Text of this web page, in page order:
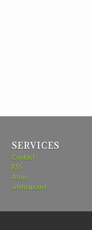
SERVICES
Contact
RSS
Atom
sitemap.xml